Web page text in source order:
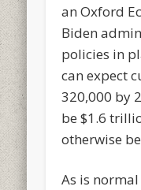
an Oxford
Biden
policies in
can expect
320,000 by
be $1.6
otherwise
As is